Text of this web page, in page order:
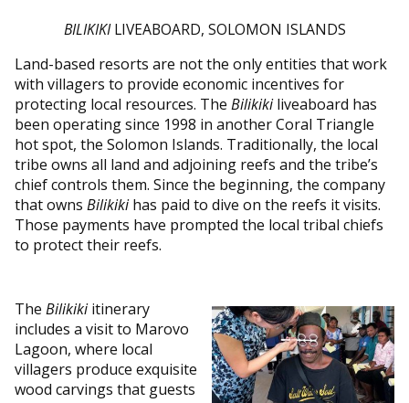
BILIKIKILIVEABOARD, SOLOMON ISLANDS
Land-based resorts are not the only entities that work
with villagers to provide economic incentives for
protecting local resources. The Bilikikiliveaboard has
been operating since 1998 in another Coral Triangle
hot spot, the Solomon Islands. Traditionally, the local
tribe owns all land and adjoining reefs and the tribe’s
chief controls them. Since the beginning, the company
that owns Bilikikihas paid to dive on the reefs it visits.
Those payments have prompted the local tribal chiefs
to protect their reefs.
The Bilikikiitinerary
includes a visit to Marovo
Lagoon, where local
villagers produce exquisite
wood carvings that guests